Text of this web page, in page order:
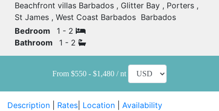
Beachfront villas Barbados , Glitter Bay , Porters ,
St James , West Coast Barbados Barbados
Bedroom
1 - 2
Bathroom
1 - 2
From $550 - $1,480 / nt
Description Rates Location Availability